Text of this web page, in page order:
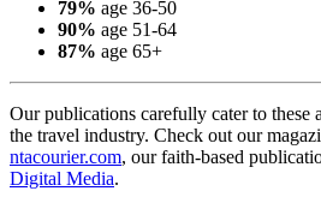
79% age 36-50
90% age 51-64
87% age 65+
Our publications carefully cater to these
the travel industry. Check out our
ntacourier.com, our faith-based
Digital Media.